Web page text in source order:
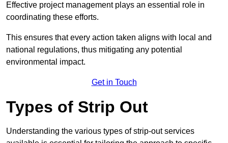
Effective project management plays an essential role in
coordinating these efforts.
This ensures that every action taken aligns with local and
national regulations, thus mitigating any potential
environmental impact.
Get in Touch
Types of Strip Out
Understanding the various types of strip-out services